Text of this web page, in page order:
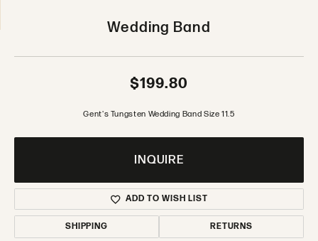
Wedding Band
$199.80
Gent's Tungsten Wedding Band Size 11.5
INQUIRE
ADD TO WISH LIST
SHIPPING RETURNS